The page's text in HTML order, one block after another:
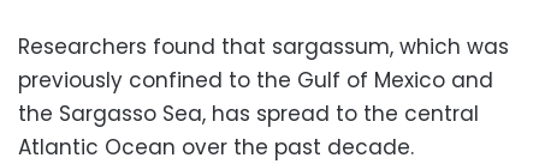
Researchers found that sargassum, which was
previously confined to the Gulf of Mexico and
the Sargasso Sea, has spread to the central
Atlantic Ocean over the past decade.